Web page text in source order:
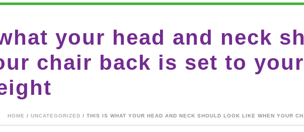
your head and neck
chair back is set to
HOME / UNCATEGORIZED / THIS IS WHAT YOUR HEAD AND NECK SHOULD LOOK LIKE WHEN YOUR